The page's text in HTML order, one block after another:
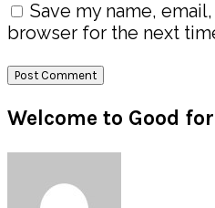
Save my name,
browser for the next
Primary
Sidebar
Welcome to Good